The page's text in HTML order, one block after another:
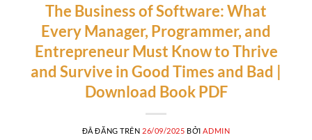
The Business of Software: What
Every Manager, Programmer, and
Entrepreneur Must Know to Thrive
and Survive in Good Times and Bad |
Download Book PDF
ĐÃ ĐĂNG TRÊN 26/09/2025 BỞI ADMIN